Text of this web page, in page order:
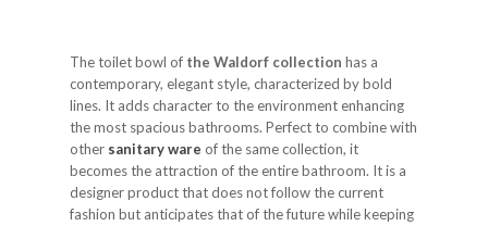
The toilet bowl of the Waldorf collection has a
contemporary, elegant style, characterized by bold
lines. It adds character to the environment enhancing
the most spacious bathrooms. Perfect to combine with
other sanitary ware of the same collection, it
becomes the attraction of the entire bathroom. It is a
designer product that does not follow the current
fashion but anticipates that of the future while keeping